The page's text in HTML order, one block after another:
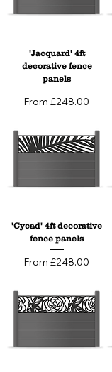
'Jacquard' 4ft
decorative fence
panels
From £248.00
Sale Price
'Cycad' 4ft decorative
fence panels
From £248.00
Sale Price